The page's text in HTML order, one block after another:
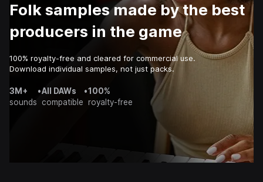
Folk samples made by the best
producers in the game
100% royalty-free and cleared for commercial use.
Download individual samples, not just packs.
3M+
sounds
•All DAWs
compatible
•100%
royalty-free